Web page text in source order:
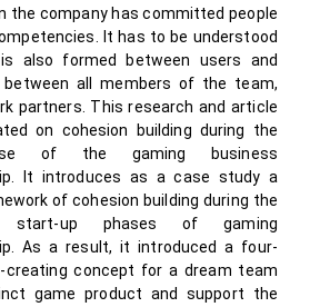
the company has committed people
It has to be understood
also formed between users and
between all members of the team,
partners. This research and article
on cohesion building during the
of the gaming business
It introduces as a case study a
of cohesion building during the
start-up phases of gaming
As a result, it introduced a four-
creating concept for a dream team
game product and support the